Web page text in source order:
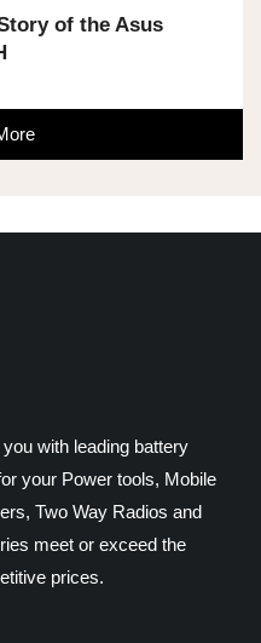
of the Asus
with leading battery
your Power tools, Mobile
Two Way Radios and
meet or exceed the
prices.